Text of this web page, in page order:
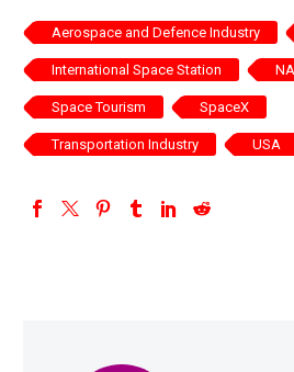
Aerospace and Defence Industry
International Space Station
Space Tourism SpaceX
Transportation Industry USA